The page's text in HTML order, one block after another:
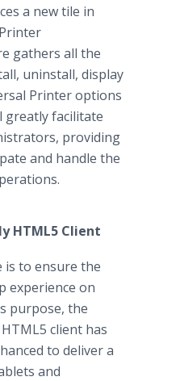
a new tile in
gathers all the
uninstall, display
Printer options
greatly facilitate
providing
and handle the
HTML5 Client
is to ensure the
experience on
purpose, the
client has
to deliver a
and